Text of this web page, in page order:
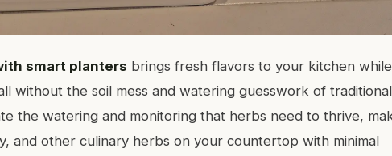
smart planters brings fresh flavors to your kitchen while
without the soil mess and watering guesswork of traditional
the watering and monitoring that herbs need to thrive,
and other culinary herbs on your countertop with minimal